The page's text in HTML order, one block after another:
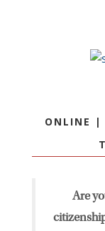
About
ONLINE |
Are